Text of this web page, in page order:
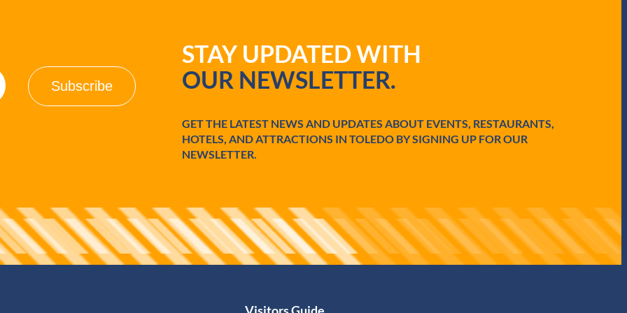
STAY UPDATED WITH
OUR NEWSLETTER.
GET THE LATEST NEWS AND UPDATES ABOUT EVENTS, RESTAURANTS,
HOTELS, AND ATTRACTIONS IN TOLEDO BY SIGNING UP FOR OUR
NEWSLETTER.